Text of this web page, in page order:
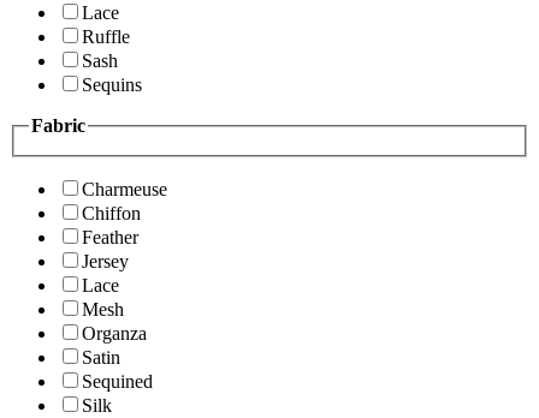
Lace
Ruffle
Sash
Sequins
Fabric
Charmeuse
Chiffon
Feather
Jersey
Lace
Mesh
Organza
Satin
Sequined
Silk